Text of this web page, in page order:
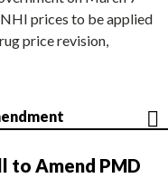
prices to be applied
price revision,
to Amend PMD